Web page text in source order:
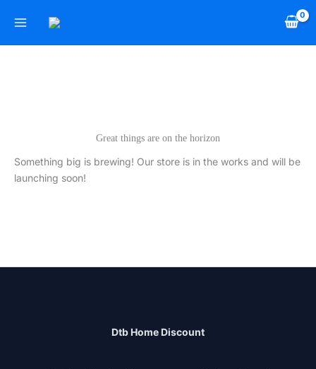
Great things are on the horizon
Something big is brewing! Our store is in the works and will be
launching soon!
Dtb Home Discount